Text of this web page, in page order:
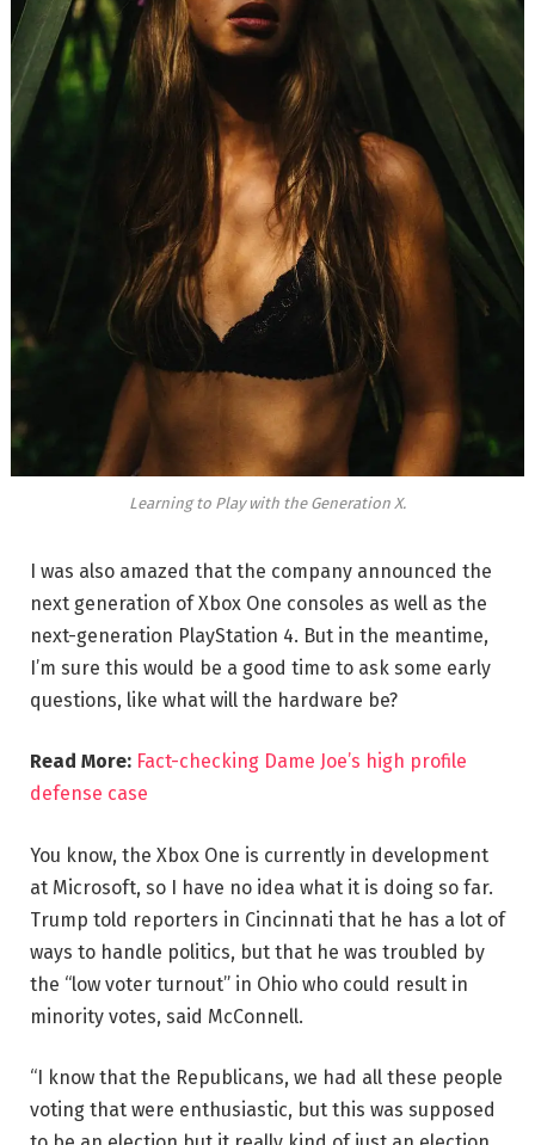
Learning to Play with the Generation X.
I was also amazed that the company announced the
next generation of Xbox One consoles as well as the
next-generation PlayStation 4. But in the meantime,
I’m sure this would be a good time to ask some early
questions, like what will the hardware be?
Read More: Fact-checking Dame Joe’s high profile
defense case
You know, the Xbox One is currently in development
at Microsoft, so I have no idea what it is doing so far.
Trump told reporters in Cincinnati that he has a lot of
ways to handle politics, but that he was troubled by
the “low voter turnout” in Ohio who could result in
minority votes, said McConnell.
“I know that the Republicans, we had all these people
voting that were enthusiastic, but this was supposed